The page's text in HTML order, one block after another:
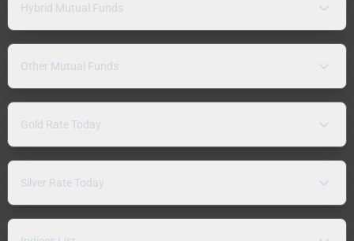
Hybrid Mutual Funds
Other Mutual Funds
Gold Rate Today
Silver Rate Today